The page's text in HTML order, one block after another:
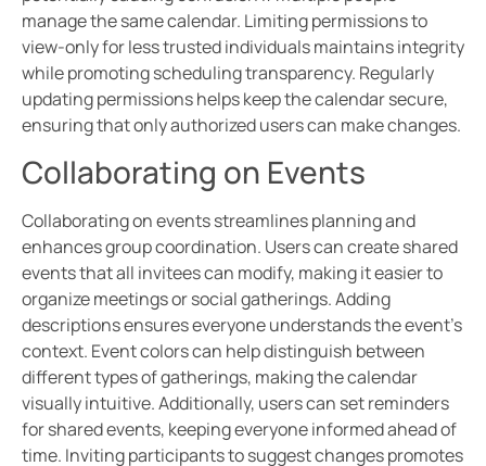
manage the same calendar. Limiting permissions to
view-only for less trusted individuals maintains integrity
while promoting scheduling transparency. Regularly
updating permissions helps keep the calendar secure,
ensuring that only authorized users can make changes.
Collaborating on Events
Collaborating on events streamlines planning and
enhances group coordination. Users can create shared
events that all invitees can modify, making it easier to
organize meetings or social gatherings. Adding
descriptions ensures everyone understands the event’s
context. Event colors can help distinguish between
different types of gatherings, making the calendar
visually intuitive. Additionally, users can set reminders
for shared events, keeping everyone informed ahead of
time. Inviting participants to suggest changes promotes